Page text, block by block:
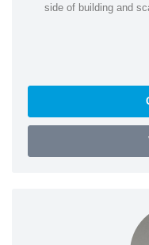
side of building and